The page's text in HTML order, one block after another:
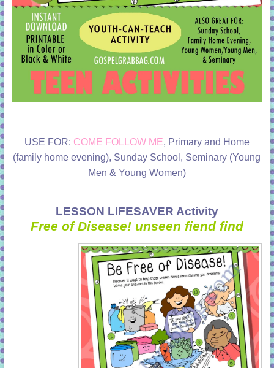
USE FOR: COME FOLLOW ME, Primary and Home
(family home evening), Sunday School, Seminary (Young
Men & Young Women)
LESSON LIFESAVER Activity
Free of Disease! unseen fiend find